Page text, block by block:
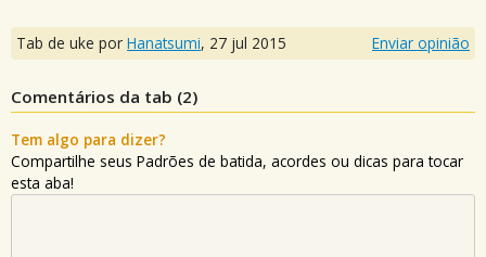
Tab de uke por Hanatsumi, 27 jul 2015 Enviar opinião
Comentários da tab (2)
Tem algo para dizer?
Compartilhe seus Padrões de batida, acordes ou dicas para tocar
esta aba!